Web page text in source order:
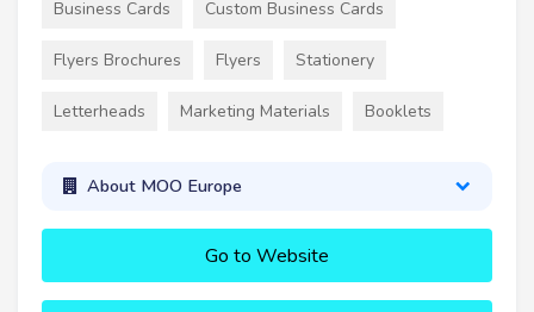
Business Cards Custom Business Cards
Flyers Brochures Flyers Stationery
Letterheads Marketing Materials Booklets
About MOO Europe
Go to Website